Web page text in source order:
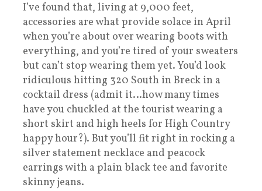
I’ve found that, living at 9,000 feet,
accessories are what provide solace in April
when you’re about over wearing boots with
everything, and you’re tired of your sweaters
but can’t stop wearing them yet. You’d look
ridiculous hitting 320 South in Breck in a
cocktail dress (admit it…how many times
have you chuckled at the tourist wearing a
short skirt and high heels for High Country
happy hour?). But you’ll fit right in rocking a
silver statement necklace and peacock
earrings with a plain black tee and favorite
skinny jeans.